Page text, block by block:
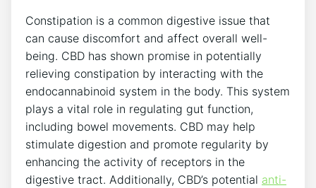
Constipation is a common digestive issue that
can cause discomfort and affect overall well-
being. CBD has shown promise in potentially
relieving constipation by interacting with the
endocannabinoid system in the body. This system
plays a vital role in regulating gut function,
including bowel movements. CBD may help
stimulate digestion and promote regularity by
enhancing the activity of receptors in the
digestive tract. Additionally, CBD’s potential anti-